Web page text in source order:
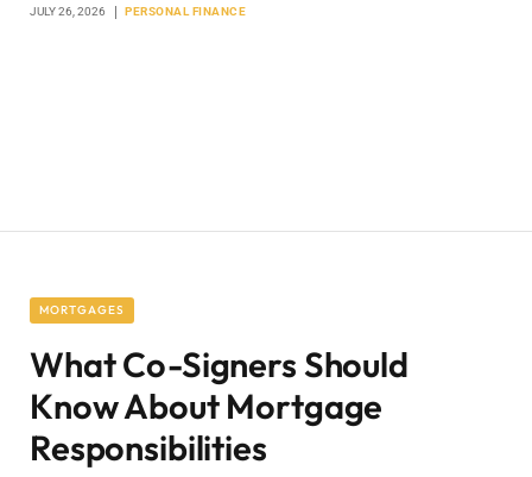
JULY 26, 2026 PERSONAL FINANCE
MORTGAGES
What Co-Signers Should
Know About Mortgage
Responsibilities